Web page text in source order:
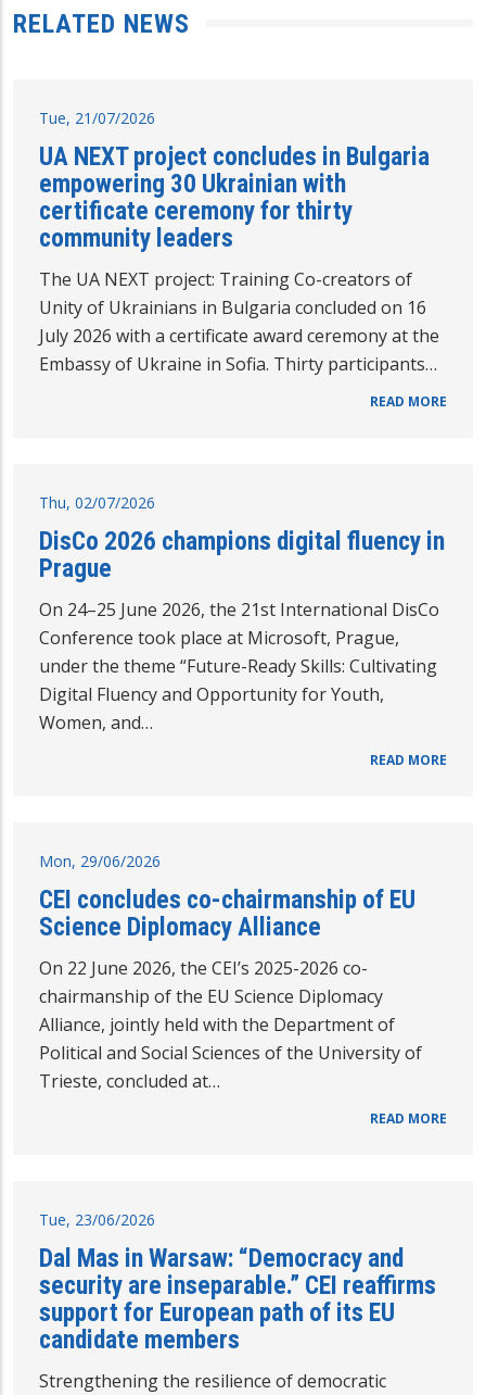
RELATED NEWS
Tue, 21/07/2026
UA NEXT project concludes in Bulgaria
empowering 30 Ukrainian with
certificate ceremony for thirty
community leaders
The UA NEXT project: Training Co-creators of
Unity of Ukrainians in Bulgaria concluded on 16
July 2026 with a certificate award ceremony at the
Embassy of Ukraine in Sofia. Thirty participants…
READ MORE
Thu, 02/07/2026
DisCo 2026 champions digital fluency in
Prague
On 24–25 June 2026, the 21st International DisCo
Conference took place at Microsoft, Prague,
under the theme “Future-Ready Skills: Cultivating
Digital Fluency and Opportunity for Youth,
Women, and…
READ MORE
Mon, 29/06/2026
CEI concludes co-chairmanship of EU
Science Diplomacy Alliance
On 22 June 2026, the CEI’s 2025-2026 co-
chairmanship of the EU Science Diplomacy
Alliance, jointly held with the Department of
Political and Social Sciences of the University of
Trieste, concluded at…
READ MORE
Tue, 23/06/2026
Dal Mas in Warsaw: “Democracy and
security are inseparable.” CEI reaffirms
support for European path of its EU
candidate members
Strengthening the resilience of democratic